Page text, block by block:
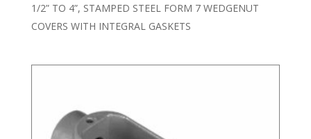
1/2” TO 4”, STAMPED STEEL FORM 7 WEDGENUT
COVERS WITH INTEGRAL GASKETS